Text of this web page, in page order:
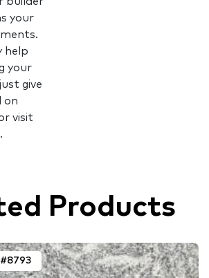
your
help
your
give
on
visit
Products
#8793